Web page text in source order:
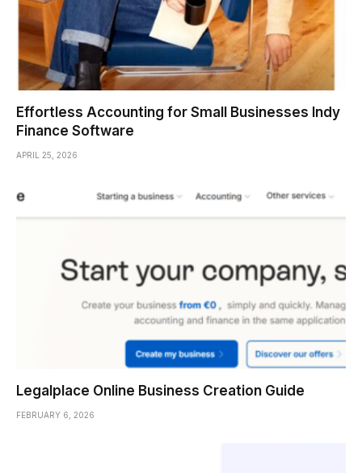
Effortless Accounting for Small Businesses Indy
Finance Software
APRIL 25, 2026
Legalplace Online Business Creation Guide
FEBRUARY 6, 2026